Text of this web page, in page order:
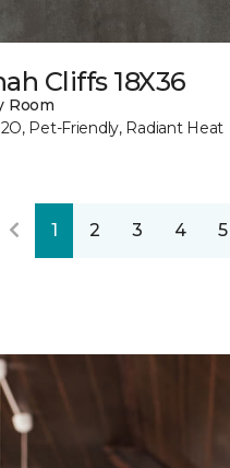
Cliffs 18X36
Room
Pet-Friendly, Radiant Heat
1 2 3 4 5